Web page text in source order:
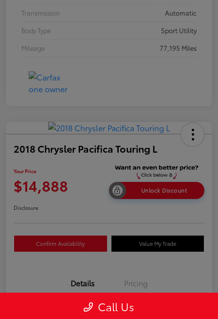
Transmission
Automatic
Body Type
Sport Utility
Mileage
77,195 Miles
2018 Chrysler Pacifica Touring L
Your Price
$14,888 Unlock Discount
Disclosure
Confirm Availability Value My Trade
Details Pricing
2C4RC1BGXJR317516
Call Us